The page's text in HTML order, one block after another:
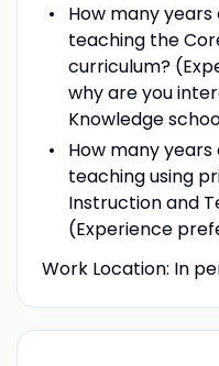
How many
teaching the
curriculum?
why are you
Knowledge
How many
teaching using
Instruction and
(Experience
Work Location: In